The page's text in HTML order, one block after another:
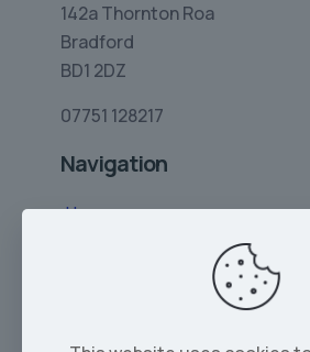
142a Thornton Roa
Bradford
BD1 2DZ
07751 128217
Navigation
Home